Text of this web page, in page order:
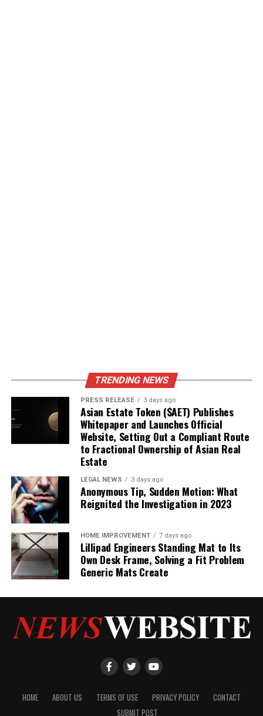
TRENDING NEWS
PRESS RELEASE 3 days ago
Asian Estate Token ($AET) Publishes
Whitepaper and Launches Official
Website, Setting Out a Compliant Route
to Fractional Ownership of Asian Real
Estate
LEGAL NEWS 3 days ago
Anonymous Tip, Sudden Motion: What
Reignited the Investigation in 2023
HOME IMPROVEMENT 7 days ago
Lillipad Engineers Standing Mat to Its
Own Desk Frame, Solving a Fit Problem
Generic Mats Create
HOME ABOUT US TERMS OF USE PRIVACY POLICY
CONTACT
SUBMIT POST